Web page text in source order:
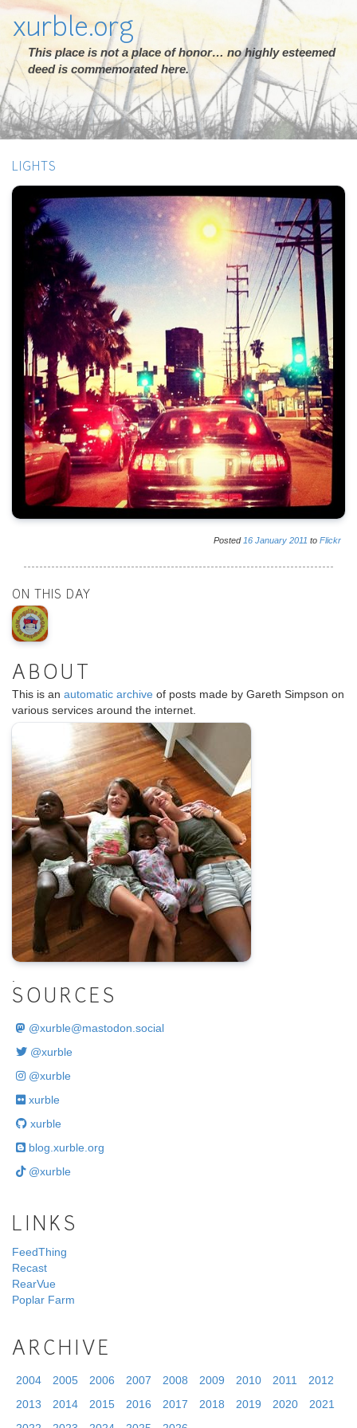
xurble.org
This place is not a place of honor… no highly esteemed
deed is commemorated here.
LIGHTS
Posted 16 January 2011 to Flickr
ON THIS DAY
ABOUT
This is an automatic archive of posts made by Gareth Simpson on
various services around the internet.
SOURCES
@xurble@mastodon.social
@xurble
@xurble
xurble
xurble
blog.xurble.org
@xurble
LINKS
FeedThing
Recast
RearVue
Poplar Farm
ARCHIVE
2004 2005 2006 2007 2008 2009 2010 2011
2012
2013
2014 2015 2016 2017 2018 2019 2020
2021